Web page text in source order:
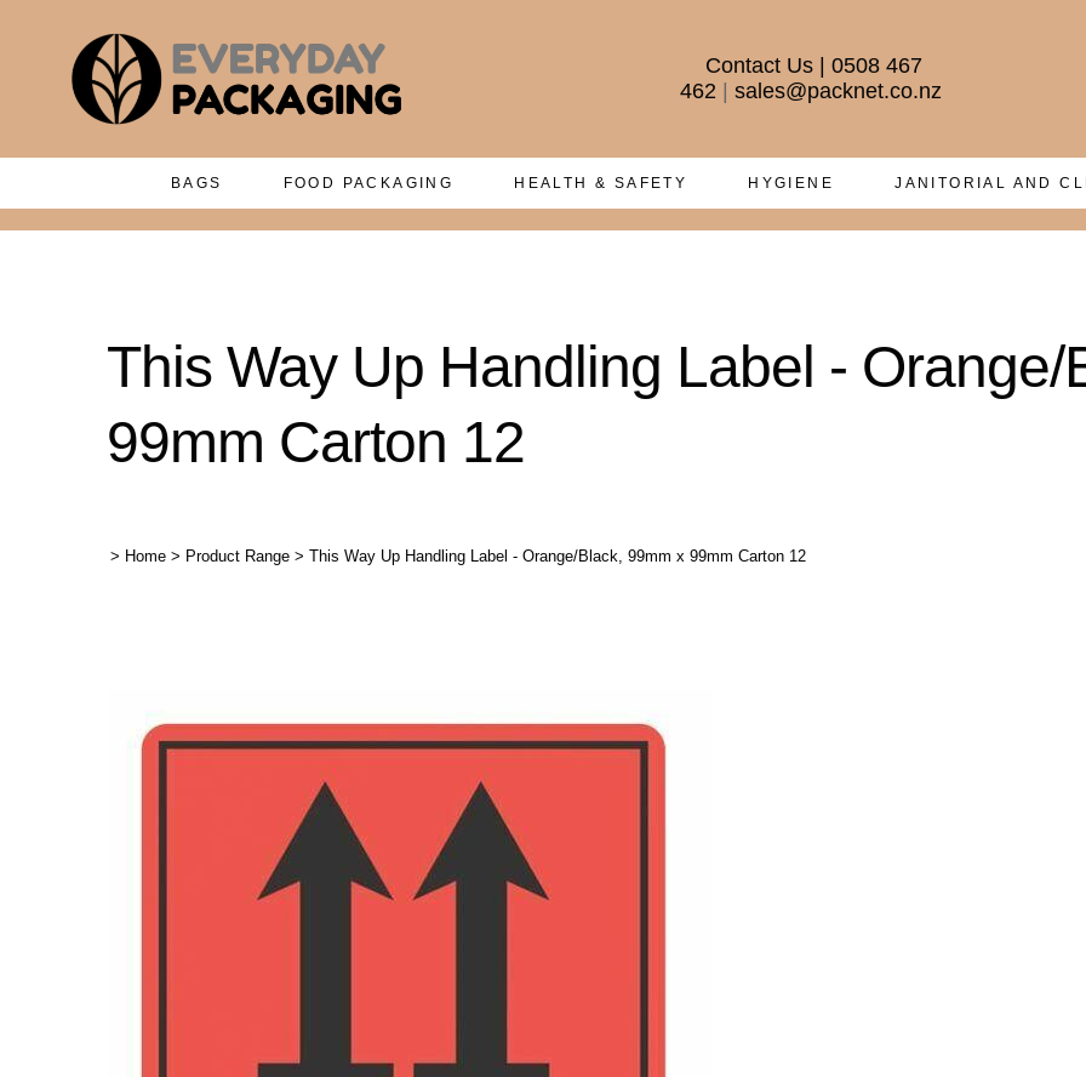
Contact Us| 0508 467
462 |sales@packnet.co.nz
BAGS FOOD PACKAGING HEALTH & SAFETY HYGIENE JANITORIAL AND
This Way Up Handling Label - Orange/
99mm Carton 12
> Home > Product Range > This Way Up Handling Label - Orange/Black, 99mm x 99mm Carton 12